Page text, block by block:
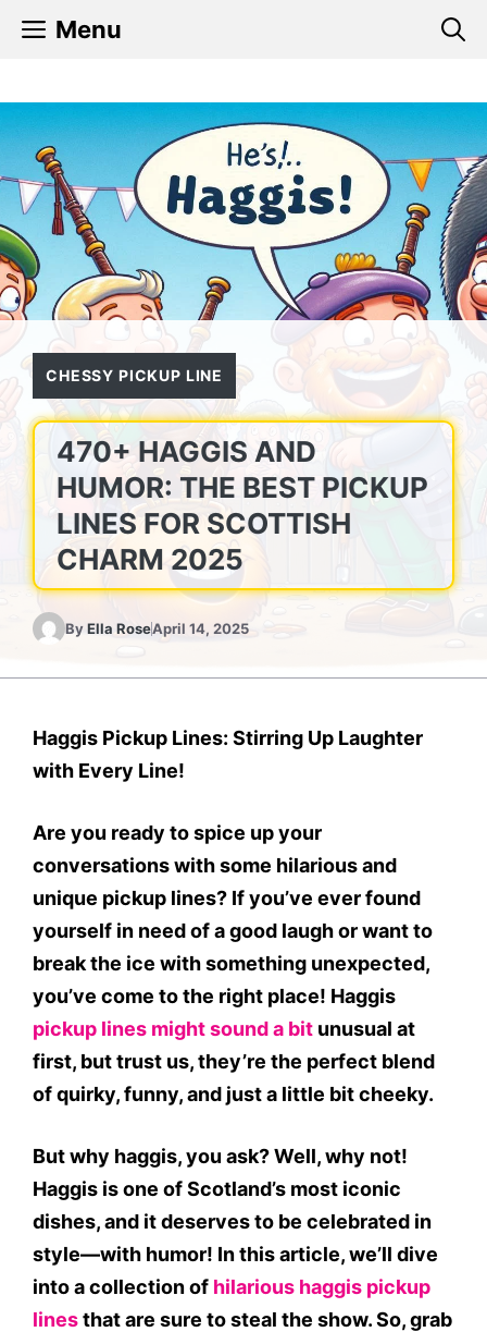
Menu
CHESSY PICKUP LINE
470+ HAGGIS AND
HUMOR: THE BEST PICKUP
LINES FOR SCOTTISH
CHARM 2025
ByElla RoseApril 14, 2025
Haggis Pickup Lines: Stirring Up Laughter
with Every Line!
Are you ready to spice up your
conversations with some hilarious and
unique pickup lines? If you’ve ever found
yourself in need of a good laugh or want to
break the ice with something unexpected,
you’ve come to the right place! Haggis
pickup lines might sound a bit unusual at
first, but trust us, they’re the perfect blend
of quirky, funny, and just a little bit cheeky.
But why haggis, you ask? Well, why not!
Haggis is one of Scotland’s most iconic
dishes, and it deserves to be celebrated in
style—with humor! In this article, we’ll dive
into a collection of hilarious haggis pickup
linesthat are sure to steal the show. So, grab